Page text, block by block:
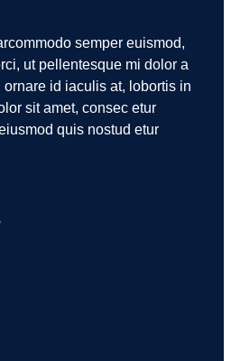
semper euismod,
ut pellentesque mi dolor a
id iaculis at, lobortis in
sit amet, consec etur
quis nostud etur